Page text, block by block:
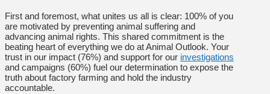
First and foremost, what unites us all is clear: 100% of you
are motivated by preventing animal suffering and
advancing animal rights. This shared commitment is the
beating heart of everything we do at Animal Outlook. Your
trust in our impact (76%) and support for our investigations
and campaigns (60%) fuel our determination to expose the
truth about factory farming and hold the industry
accountable.